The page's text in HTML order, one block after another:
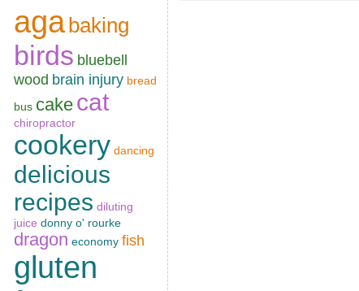
agabaking
birds bluebell
wood brain injury bread
bus cake cat
chiropractor
cookery dancing
delicious
recipes diluting
juice donny o' rourke
dragon economy fish
gluten